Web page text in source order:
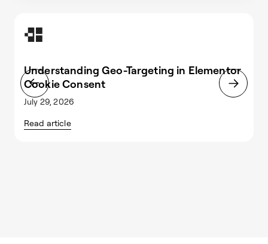
Understanding Geo-Targeting in Elementor
Cookie Consent
July 29, 2026
Read article